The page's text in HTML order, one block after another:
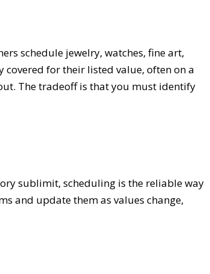
schedule jewelry, watches, fine art,
for their listed value, often on a
The tradeoff is that you must identify
sublimit, scheduling is the reliable way
and update them as values change,